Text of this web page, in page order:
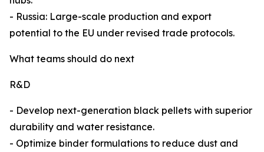
- Russia: Large-scale production and export
potential to the EU under revised trade protocols.
What teams should do next
R&D
- Develop next-generation black pellets with superior
durability and water resistance.
- Optimize binder formulations to reduce dust and